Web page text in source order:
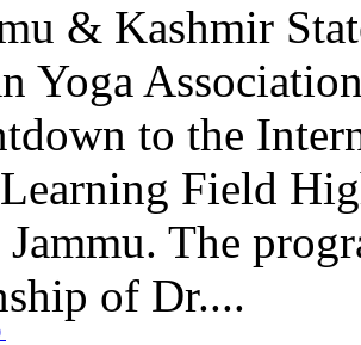
& Kashmir
Yoga
to the
Field
The
of Dr....